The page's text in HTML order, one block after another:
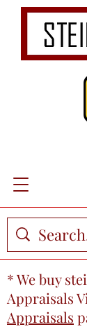
* We buy
Appraisals
Appraisals